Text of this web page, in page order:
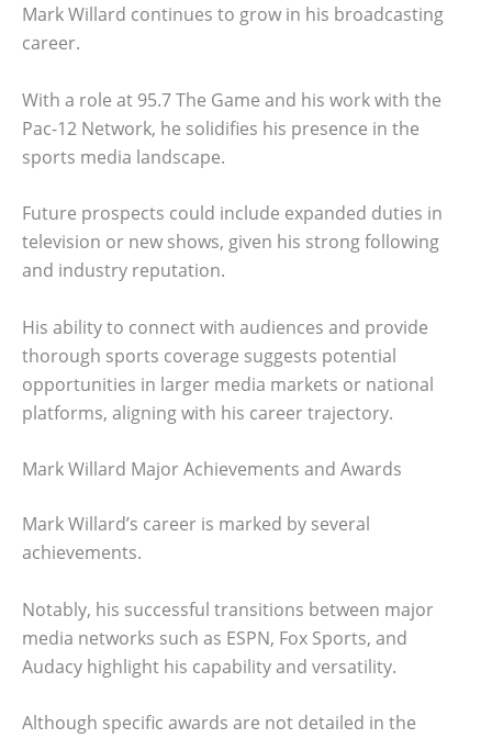
Mark Willard continues to grow in his broadcasting
career.
With a role at 95.7 The Game and his work with the
Pac-12 Network, he solidifies his presence in the
sports media landscape.
Future prospects could include expanded duties in
television or new shows, given his strong following
and industry reputation.
His ability to connect with audiences and provide
thorough sports coverage suggests potential
opportunities in larger media markets or national
platforms, aligning with his career trajectory.
Mark Willard Major Achievements and Awards
Mark Willard’s career is marked by several
achievements.
Notably, his successful transitions between major
media networks such as ESPN, Fox Sports, and
Audacy highlight his capability and versatility.
Although specific awards are not detailed in the